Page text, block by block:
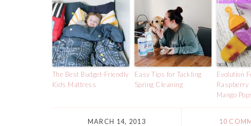
The Best Budget-Friendly
Kids Mattress
Easy Tips for Tackling
Spring Cleaning
Evolution
Raspberry
Mango
MARCH 14, 2013 10